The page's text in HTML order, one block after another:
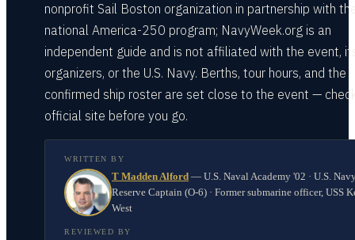
nonprofit Sail Boston organization in partnership with
national America-250 program; NavyWeek.org is an
independent guide and is not affiliated with the event,
organizers, or the U.S. Navy. Berths, tour hours, and the
confirmed ship roster are set close to the event —
official site before you go.
WRITTEN BY
T Madden Alford — U.S. Naval Academy '02 · U.S.
Reserve Captain (O-6) · Former submarine officer, USS
West
REVIEWED BY